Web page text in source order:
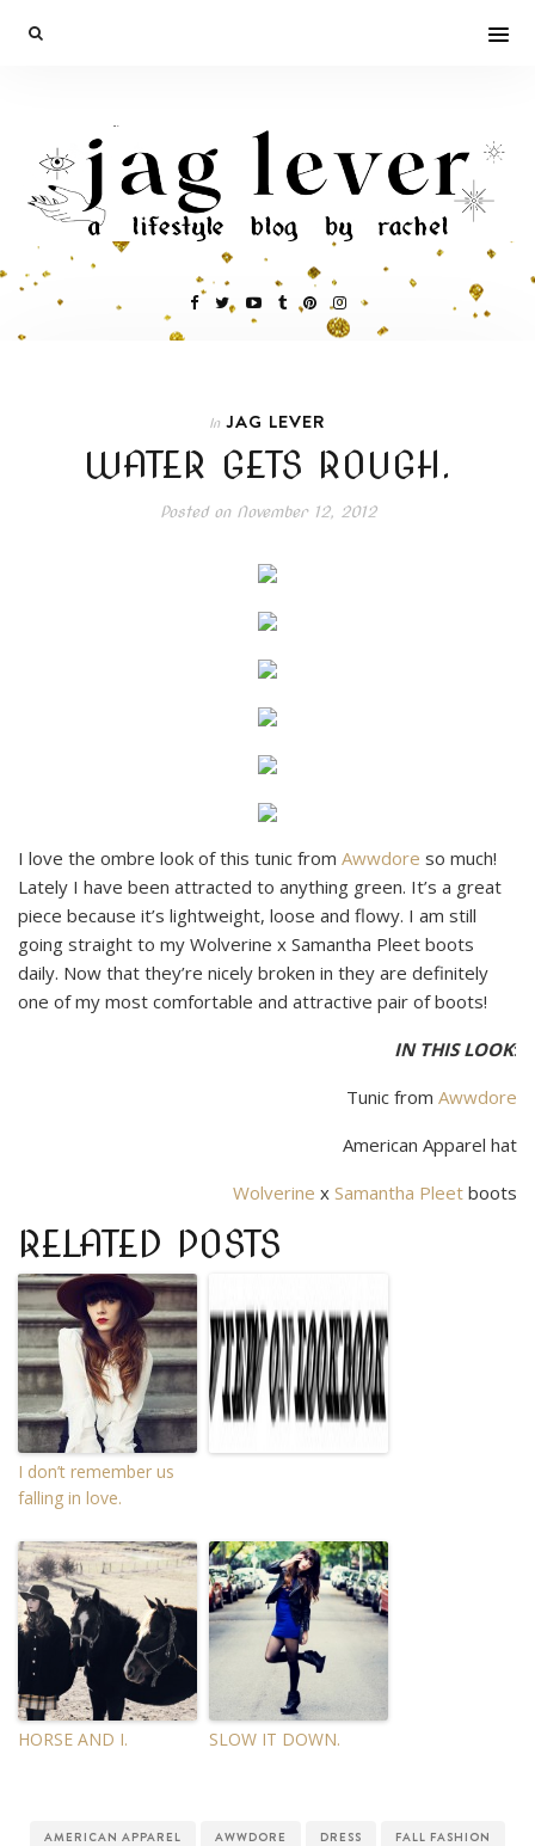
In JAG LEVER
WATER GETS ROUGH.
Posted onNovember 12, 2012
I love the ombre look of this tunic from Awwdore so much!
Lately I have been attracted to anything green. It’s a great
piece because it’s lightweight, loose and flowy. I am still
going straight to my Wolverine x Samantha Pleet boots
daily. Now that they’re nicely broken in they are definitely
one of my most comfortable and attractive pair of boots!
IN THIS LOOK:
Tunic from Awwdore
American Apparel hat
Wolverine x Samantha Pleet boots
RELATED POSTS
I don’t remember us
falling in love.
HORSE AND I. SLOW IT DOWN.
AMERICAN APPAREL AWWDORE DRESS FALL FASHION